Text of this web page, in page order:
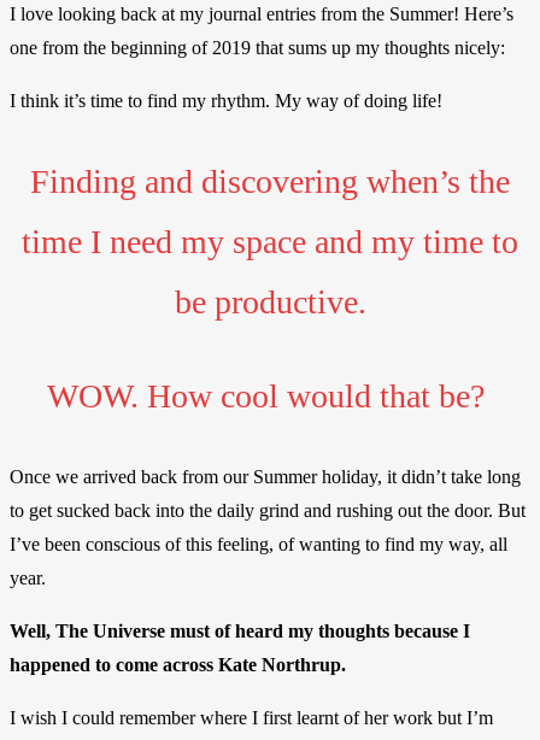
I love looking back at my journal entries from the Summer! Here’s
one from the beginning of 2019 that sums up my thoughts nicely:
I think it’s time to find my rhythm. My way of doing life!
Finding and discovering when’s the
time I need my space and my time to
be productive.
WOW. How cool would that be?
Once we arrived back from our Summer holiday, it didn’t take long
to get sucked back into the daily grind and rushing out the door. But
I’ve been conscious of this feeling, of wanting to find my way, all
year.
Well, The Universe must of heard my thoughts because I
happened to come across Kate Northrup.
I wish I could remember where I first learnt of her work but I’m